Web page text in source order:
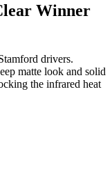
Winner
drivers.
matte look and solid
the infrared heat